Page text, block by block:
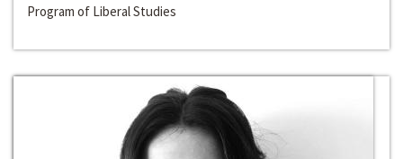
Program of Liberal Studies